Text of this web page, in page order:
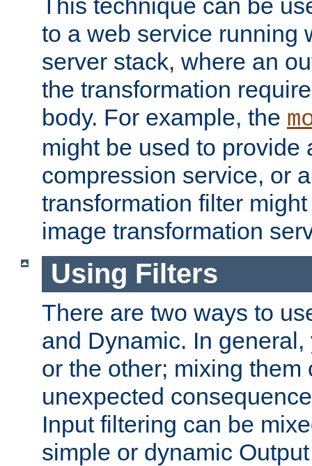
This technique can be
to a web service running
server stack, where an
the transformation
body. For example, the
might be used to provide
compression service, or
transformation filter
image transformation
Using Filters
There are two ways to
and Dynamic. In
or the other; mixing them
unexpected
Input filtering can be
simple or dynamic